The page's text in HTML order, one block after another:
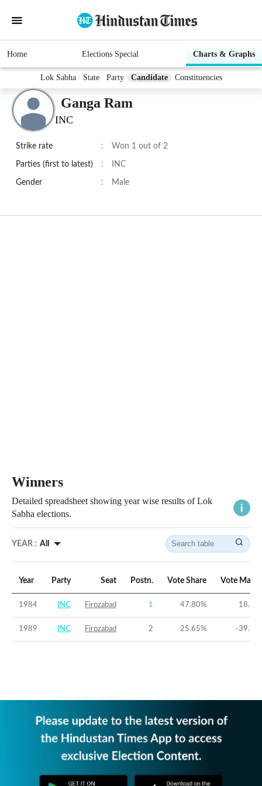
Home Elections Special Charts & Graphs
Lok Sabha State Party Candidate Constituencies
Ganga Ram
INC
Strike rate : Won 1 out of 2
Parties (first to latest) : INC
Gender : Male
Winners
Detailed spreadsheet showing year wise results of Lok
Sabha elections.
YEAR : All
Year Party Seat Postn. Vote Share Vote
1984 INC Firozabad 1 47.80% 18.85
1989 INC Firozabad 2 25.65% -39.96